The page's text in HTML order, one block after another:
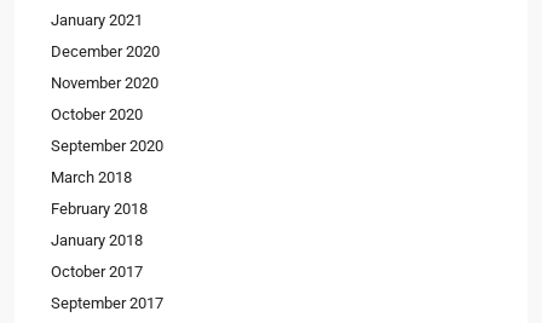
January 2021
December 2020
November 2020
October 2020
September 2020
March 2018
February 2018
January 2018
October 2017
September 2017